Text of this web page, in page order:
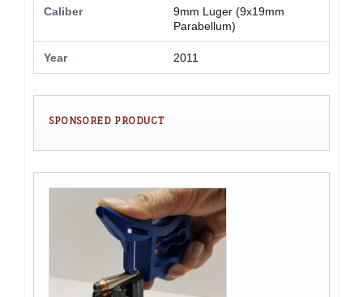
Caliber
9mm Luger (9x19mm
Parabellum)
Year 2011
SPONSORED PRODUCT